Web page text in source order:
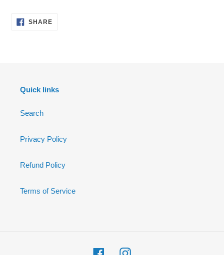
cart
SHARESHARE
ON
Quick links
Search
Privacy Policy
Refund Policy
Terms of Service
FacebookInstagram